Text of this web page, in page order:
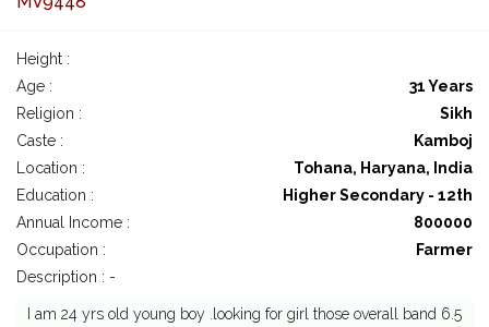
Height :
Age :
31 Years
Religion :
Sikh
Caste :
Kamboj
Location :
Tohana, Haryana, India
Education :
Higher Secondary - 12th
Annual Income :
800000
Occupation :
Farmer
Description : -
I am 24 yrs old young boy .looking for girl those overall band 6.5